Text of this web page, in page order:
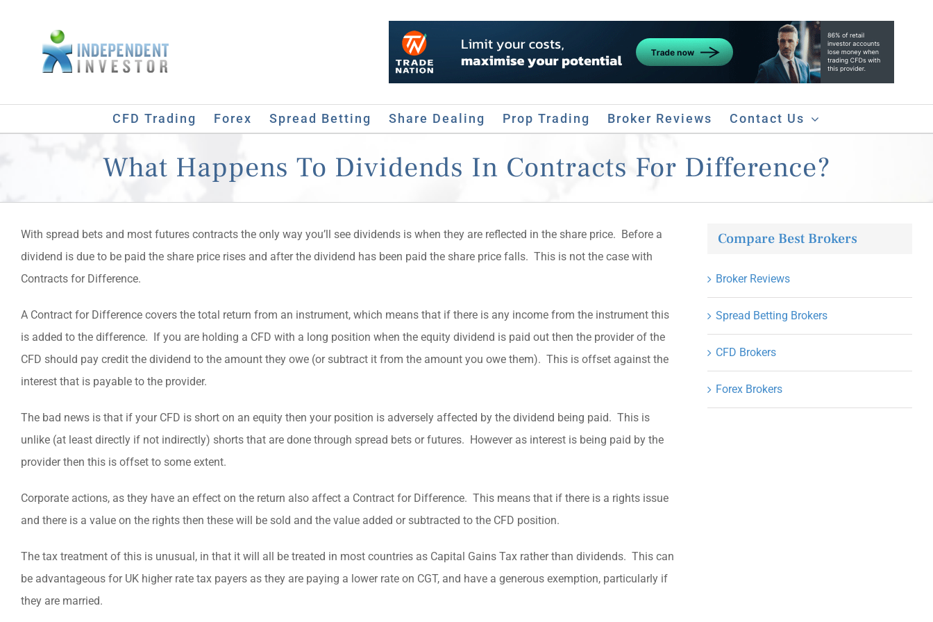
CFD Trading Forex Spread Betting Share Dealing Prop Trading Broker Reviews Contact Us
What Happens To Dividends In Contracts For Difference?
With spread bets and most futures contracts the only way you’ll see dividends is when they are reflected in the share price. Before a
dividend is due to be paid the share price rises and after the dividend has been paid the share price falls. This is not the case with
Contracts for Difference.
A Contract for Difference covers the total return from an instrument, which means that if there is any income from the instrument this
is added to the difference. If you are holding a CFD with a long position when the equity dividend is paid out then the provider of the
CFD should pay credit the dividend to the amount they owe (or subtract it from the amount you owe them). This is offset against the
interest that is payable to the provider.
The bad news is that if your CFD is short on an equity then your position is adversely affected by the dividend being paid. This is
unlike (at least directly if not indirectly) shorts that are done through spread bets or futures. However as interest is being paid by the
provider then this is offset to some extent.
Corporate actions, as they have an effect on the return also affect a Contract for Difference. This means that if there is a rights issue
and there is a value on the rights then these will be sold and the value added or subtracted to the CFD position.
The tax treatment of this is unusual, in that it will all be treated in most countries as Capital Gains Tax rather than dividends. This can
be advantageous for UK higher rate tax payers as they are paying a lower rate on CGT, and have a generous exemption, particularly if
they are married.
Compare Best Brokers
Broker Reviews
Spread Betting Brokers
CFD Brokers
Forex Brokers